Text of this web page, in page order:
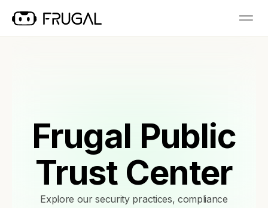
Frugal Public
Trust Center
Explore our security practices, compliance